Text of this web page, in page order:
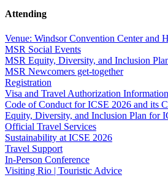
Attending
Venue: Windsor Convention Center and
MSR Social Events
MSR Equity, Diversity, and Inclusion
MSR Newcomers get-together
Registration
Visa and Travel Authorization
Code of Conduct for ICSE 2026 and its
Equity, Diversity, and Inclusion Plan for
Official Travel Services
Sustainability at ICSE 2026
Travel Support
In-Person Conference
Visiting Rio | Touristic Advice